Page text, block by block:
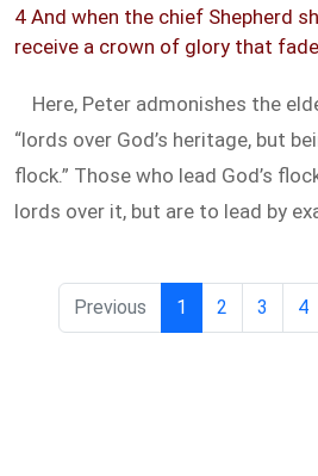
4 And when the chief Shepherd
receive a crown of glory that
Here, Peter admonishes the
“lords over God’s heritage, but
flock.” Those who lead God’s
lords over it, but are to lead by
Previous 1 2 3 4